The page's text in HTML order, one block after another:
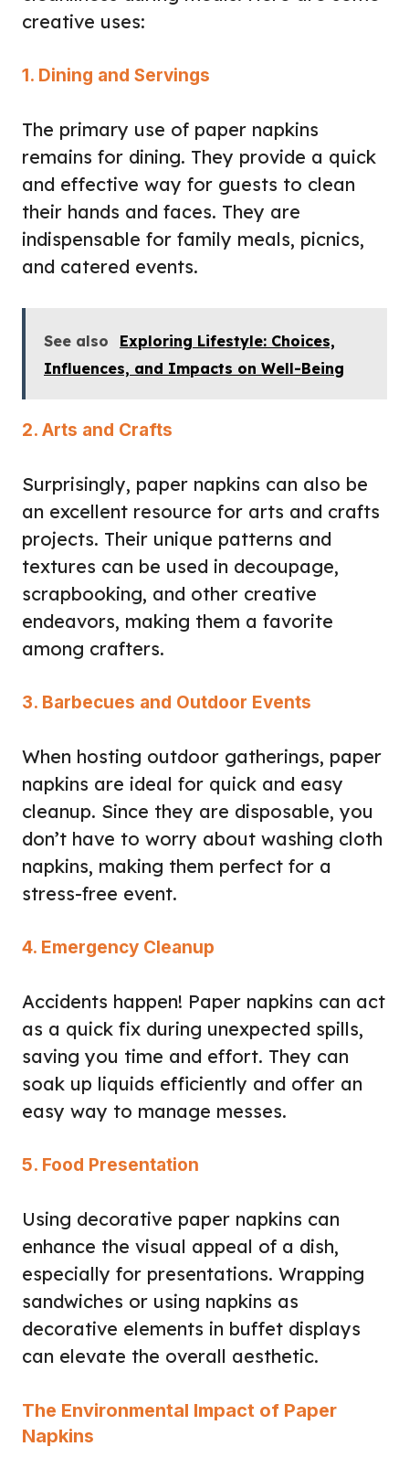
creative uses:
1. Dining and Servings
The primary use of paper napkins
remains for dining. They provide a quick
and effective way for guests to clean
their hands and faces. They are
indispensable for family meals, picnics,
and catered events.
See also
Exploring Lifestyle: Choices,
Influences, and Impacts on Well-Being
2. Arts and Crafts
Surprisingly, paper napkins can also be
an excellent resource for arts and crafts
projects. Their unique patterns and
textures can be used in decoupage,
scrapbooking, and other creative
endeavors, making them a favorite
among crafters.
3. Barbecues and Outdoor Events
When hosting outdoor gatherings, paper
napkins are ideal for quick and easy
cleanup. Since they are disposable, you
don’t have to worry about washing cloth
napkins, making them perfect for a
stress-free event.
4. Emergency Cleanup
Accidents happen! Paper napkins can act
as a quick fix during unexpected spills,
saving you time and effort. They can
soak up liquids efficiently and offer an
easy way to manage messes.
5. Food Presentation
Using decorative paper napkins can
enhance the visual appeal of a dish,
especially for presentations. Wrapping
sandwiches or using napkins as
decorative elements in buffet displays
can elevate the overall aesthetic.
The Environmental Impact of Paper
Napkins